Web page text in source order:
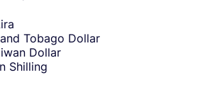
Tobago Dollar
Dollar
Shilling